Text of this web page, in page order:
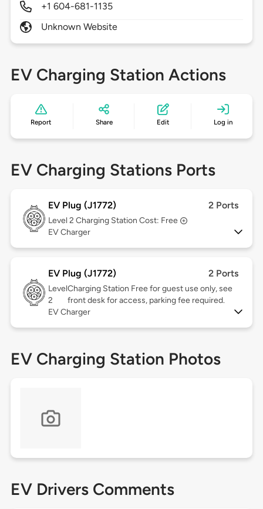
+1 604-681-1135
Unknown Website
EV Charging Station Actions
Report Share Edit Log in
EV Charging Stations Ports
EV Plug (J1772) 2 Ports
Level 2 Charging Station Cost: Free
EV Charger
EV Plug (J1772) 2 Ports
Level
2
Charging Station Free for guest use only, see
front desk for access, parking fee required.
EV Charger
EV Charging Station Photos
EV Drivers Comments